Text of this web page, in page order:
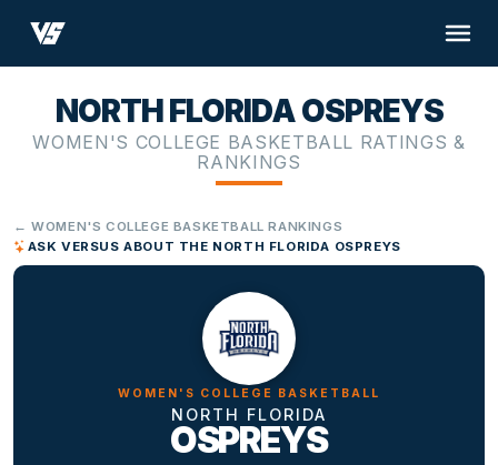
NORTH FLORIDA OSPREYS
WOMEN'S COLLEGE BASKETBALL RATINGS &
RANKINGS
← WOMEN'S COLLEGE BASKETBALL RANKINGS
ASK VERSUS ABOUT THE NORTH FLORIDA OSPREYS
WOMEN'S COLLEGE BASKETBALL
NORTH FLORIDA
OSPREYS